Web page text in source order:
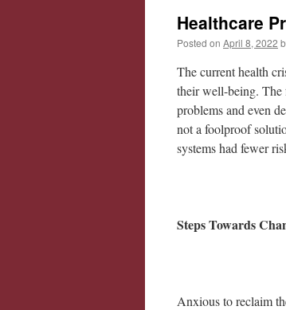
Healthcare
Posted on April 8, 2022
The current health
their well-being. The
problems and even
not a foolproof
systems had fewer
Steps Towards
Anxious to reclaim